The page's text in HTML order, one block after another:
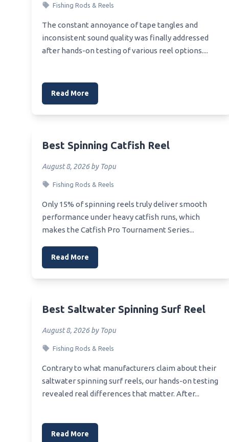
Thread
Best Muzzle Velocity For 20 Gauge
Best New Muzzle Brake
Best Muzzle Brake For 10 22
Best
Best
Fishing Rods & Reels
The constant annoyance of tape tangles and
inconsistent sound quality was finally addressed
after hands-on testing of various reel options....
Read More
Best Spinning Catfish Reel
August 8, 2026 by Topu
Fishing Rods & Reels
Only 15% of spinning reels truly deliver smooth
performance under heavy catfish runs, which
makes the Catfish Pro Tournament Series...
Read More
Best Saltwater Spinning Surf Reel
August 8, 2026 by Topu
Fishing Rods & Reels
Contrary to what manufacturers claim about their
saltwater spinning surf reels, our hands-on testing
revealed real differences that matter. After...
Read More